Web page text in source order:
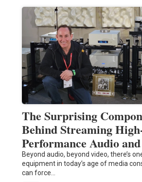
The Surprising
Behind Streaming
Performance Audio
Beyond audio, beyond video, there’s
equipment in today’s age of media
can force…